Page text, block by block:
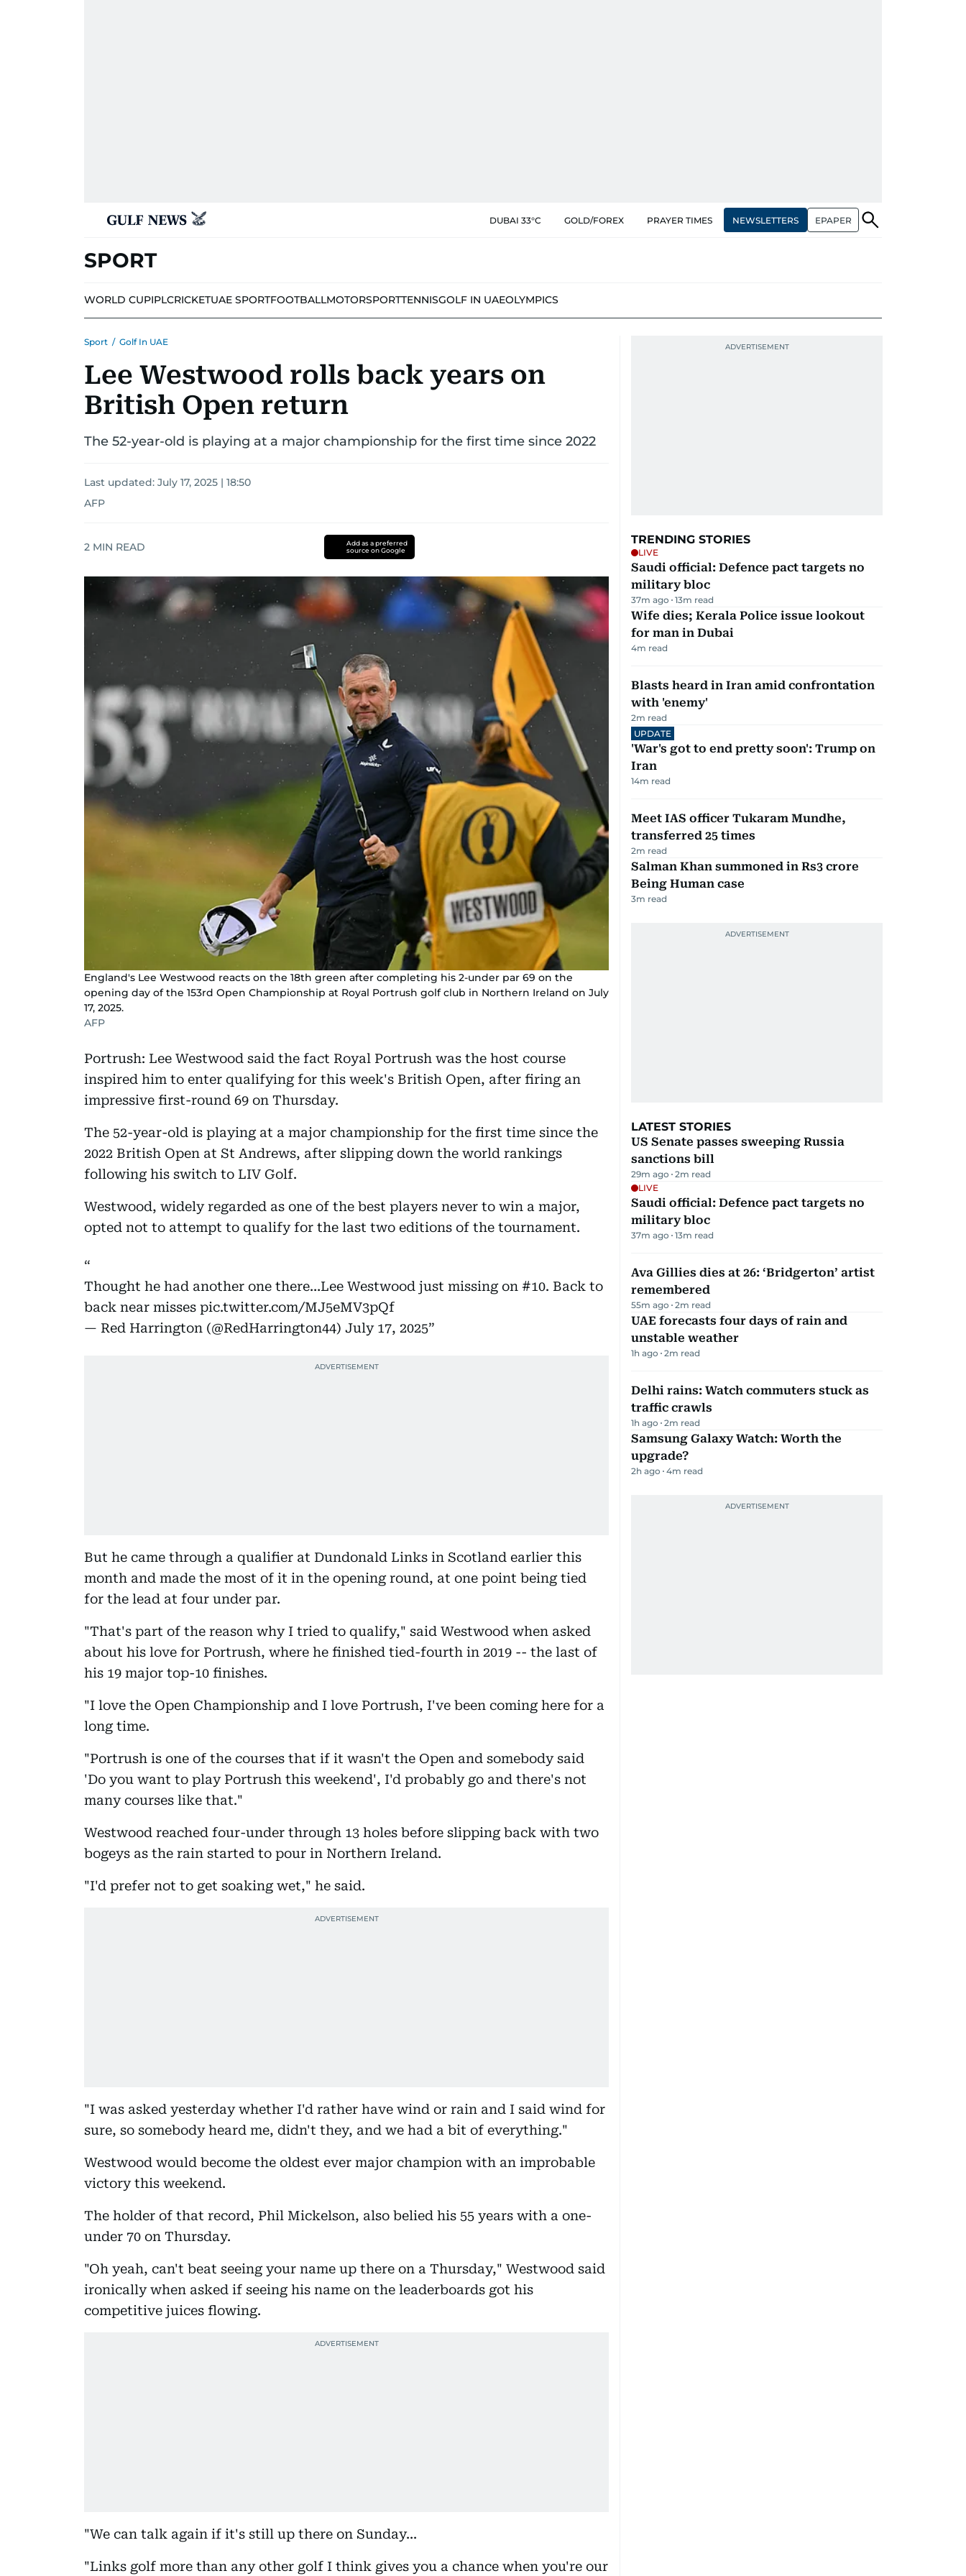
DUBAI 33°C GOLD/FOREX PRAYER TIMES NEWSLETTERS EPAPER
SPORT
WORLD CUPIPLCRICKETUAE SPORTFOOTBALLMOTORSPORTTENNISGOLF IN UAEOLYMPICS
Sport / Golf In UAE
Lee Westwood rolls back years on
British Open return
The 52-year-old is playing at a major championship for the first time since 2022
Last updated: July 17, 2025 | 18:50
AFP
2 MIN READ
Add as a preferred
source on Google
England's Lee Westwood reacts on the 18th green after completing his 2-under par 69 on the
opening day of the 153rd Open Championship at Royal Portrush golf club in Northern Ireland on July
17, 2025.
AFP
Portrush: Lee Westwood said the fact Royal Portrush was the host course
inspired him to enter qualifying for this week's British Open, after firing an
impressive first-round 69 on Thursday.
The 52-year-old is playing at a major championship for the first time since the
2022 British Open at St Andrews, after slipping down the world rankings
following his switch to LIV Golf.
Westwood, widely regarded as one of the best players never to win a major,
opted not to attempt to qualify for the last two editions of the tournament.
Thought he had another one there…Lee Westwood just missing on #10. Back to
back near misses pic.twitter.com/MJ5eMV3pQf
— Red Harrington (@RedHarrington44) July 17, 2025
But he came through a qualifier at Dundonald Links in Scotland earlier this
month and made the most of it in the opening round, at one point being tied
for the lead at four under par.
"That's part of the reason why I tried to qualify," said Westwood when asked
about his love for Portrush, where he finished tied-fourth in 2019 -- the last of
his 19 major top-10 finishes.
"I love the Open Championship and I love Portrush, I've been coming here for a
long time.
"Portrush is one of the courses that if it wasn't the Open and somebody said
'Do you want to play Portrush this weekend', I'd probably go and there's not
many courses like that."
Westwood reached four-under through 13 holes before slipping back with two
bogeys as the rain started to pour in Northern Ireland.
"I'd prefer not to get soaking wet," he said.
"I was asked yesterday whether I'd rather have wind or rain and I said wind for
sure, so somebody heard me, didn't they, and we had a bit of everything."
Westwood would become the oldest ever major champion with an improbable
victory this weekend.
The holder of that record, Phil Mickelson, also belied his 55 years with a one-
under 70 on Thursday.
"Oh yeah, can't beat seeing your name up there on a Thursday," Westwood said
ironically when asked if seeing his name on the leaderboards got his
competitive juices flowing.
"We can talk again if it's still up there on Sunday...
"Links golf more than any other golf I think gives you a chance when you're our
TRENDING STORIES
LIVE
Saudi official: Defence pact targets no
military bloc
37m ago 13m read
Wife dies; Kerala Police issue lookout
for man in Dubai
4m read
Blasts heard in Iran amid confrontation
with 'enemy'
2m read
UPDATE
'War's got to end pretty soon': Trump on
Iran
14m read
Meet IAS officer Tukaram Mundhe,
transferred 25 times
2m read
Salman Khan summoned in Rs3 crore
Being Human case
3m read
LATEST STORIES
US Senate passes sweeping Russia
sanctions bill
29m ago 2m read
LIVE
Saudi official: Defence pact targets no
military bloc
37m ago 13m read
Ava Gillies dies at 26: ‘Bridgerton’ artist
remembered
55m ago 2m read
UAE forecasts four days of rain and
unstable weather
1h ago 2m read
Delhi rains: Watch commuters stuck as
traffic crawls
1h ago 2m read
Samsung Galaxy Watch: Worth the
upgrade?
2h ago 4m read